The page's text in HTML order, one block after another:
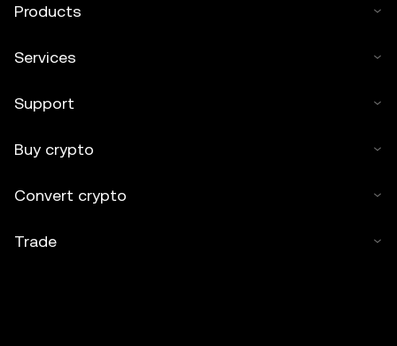
Products
Services
Support
Buy crypto
Convert crypto
Trade